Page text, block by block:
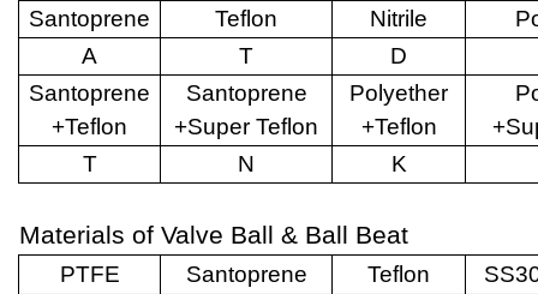
Santoprene Teflon Nitrile
A
T
D
Santoprene
+Teflon
Santoprene
+Super Teflon
Polyether
+Teflon
T
N K
Materials of Valve Ball & Ball Beat
PTFE Santoprene Teflon